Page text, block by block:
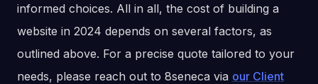
informed choices. All in all, the cost of building a
website in 2024 depends on several factors, as
outlined above. For a precise quote tailored to your
needs, please reach out to 8seneca via our Client